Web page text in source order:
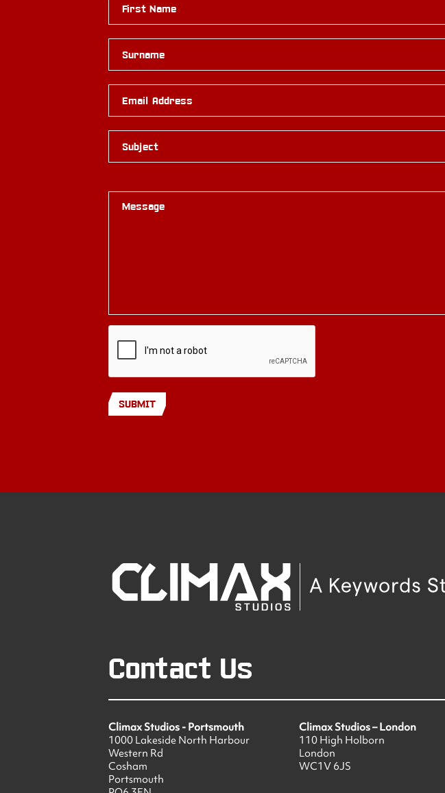
First Name
Surname
Email Address
Subject
Message
SUBMIT
Contact Us
Climax Studios - Portsmouth
1000 Lakeside North Harbour
Western Rd
Cosham
Portsmouth
Climax Studios – London
110 High Holborn
London
WC1V 6JS